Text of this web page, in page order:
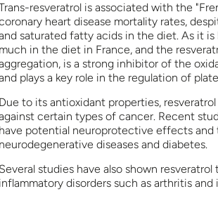
resveratrol is associated with the
heart disease mortality rates,
saturated fatty acids in the diet. As it
much in the diet in France, and the
is a strong inhibitor of the
plays a key role in the regulation of
Due to its antioxidant properties,
certain types of cancer. Recent
have potential neuroprotective effects
neurodegenerative diseases and diabetes.
Several studies have also shown
inflammatory disorders such as arthritis